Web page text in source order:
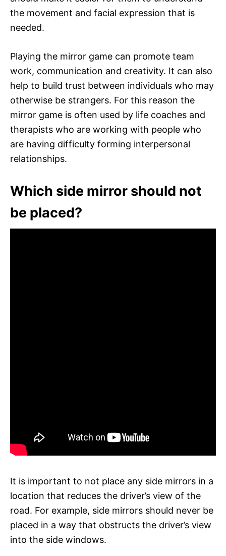
the movement and facial expression that is
needed.
Playing the mirror game can promote team
work, communication and creativity. It can also
help to build trust between individuals who may
otherwise be strangers. For this reason the
mirror game is often used by life coaches and
therapists who are working with people who
are having difficulty forming interpersonal
relationships.
Which side mirror should not
be placed?
It is important to not place any side mirrors in a
location that reduces the driver’s view of the
road. For example, side mirrors should never be
placed in a way that obstructs the driver’s view
into the side windows.